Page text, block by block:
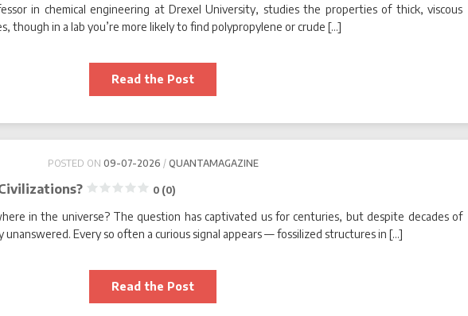
in chemical engineering at Drexel University, studies the properties of thick, viscous
though in a lab you’re more likely to find polypropylene or crude […]
Read the PostWe
Simple
Can
Some
0
POSTED ON 09-07-2026 QUANTAMAGAZINE
0 (0)
in the universe? The question has captivated us for centuries, but despite decades of
unanswered. Every so often a curious signal appears — fossilized structures in […]
Read the PostWill
Ever